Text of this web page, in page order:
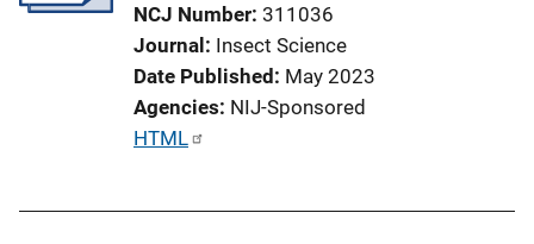
NCJ Number 311036
Journal Insect Science
Date Published May 2023
Agencies NIJ-Sponsored
P
HTML